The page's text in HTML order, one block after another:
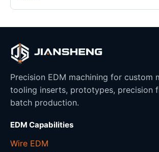
Precision EDM machining for custom
tooling inserts, prototypes, precision
batch production.
EDM Capabilities
Wire EDM